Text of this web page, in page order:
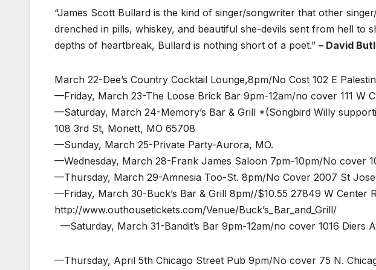
“James Scott Bullard is the kind of singer/songwriter that other
drenched in pills, whiskey, and beautiful she-devils sent from hell to
depths of heartbreak, Bullard is nothing short of a poet.” – David
March 22-Dee’s Country Cocktail Lounge,8pm/No Cost 102 E
—Friday, March 23-The Loose Brick Bar 9pm-12am/no cover 111 W
—Saturday, March 24-Memory’s Bar & Grill *(Songbird Willy
108 3rd St, Monett, MO 65708
—Sunday, March 25-Private Party-Aurora, MO.
—Wednesday, March 28-Frank James Saloon 7pm-10pm/No cover
—Thursday, March 29-Amnesia Too-St. 8pm/No Cover 2007 St
—Friday, March 30-Buck’s Bar & Grill 8pm//$10.55 27849 W Center
http://www.outhousetickets.com/Venue/Buck’s_Bar_and_Grill/
—Saturday, March 31-Bandit’s Bar 9pm-12am/no cover 1016 Diers
—Thursday, April 5th Chicago Street Pub 9pm/No cover 75 N.